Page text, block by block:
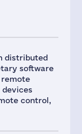
distributed
software
remote
devices
control,